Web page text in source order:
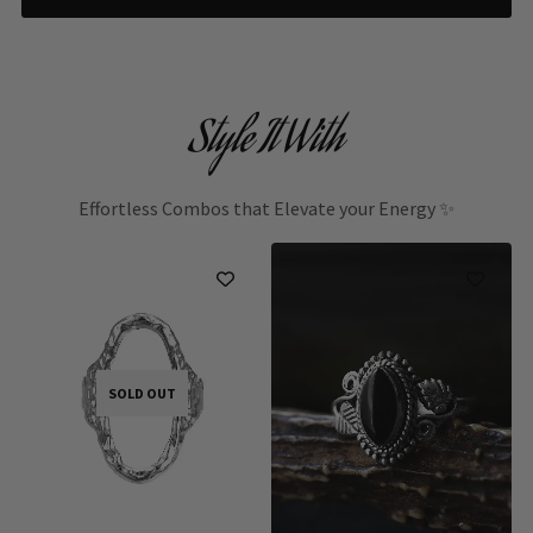
Style It With
Effortless Combos that Elevate your Energy ✨
SOLD OUT